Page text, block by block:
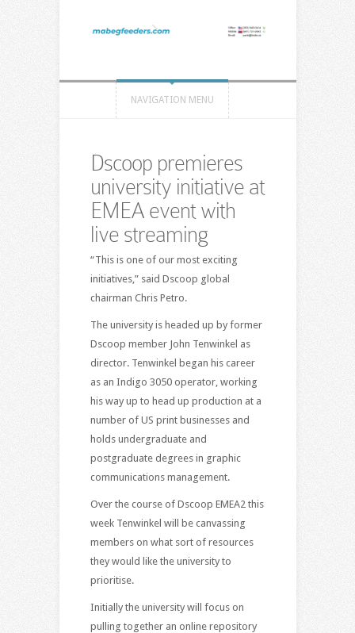
NAVIGATION MENU
Dscoop premieres
university initiative at
EMEA event with
live streaming
“This is one of our most exciting
initiatives,” said Dscoop global
chairman Chris Petro.
The university is headed up by former
Dscoop member John Tenwinkel as
director. Tenwinkel began his career
as an Indigo 3050 operator, working
his way up to head up production at a
number of US print businesses and
holds undergraduate and
postgraduate degrees in graphic
communications management.
Over the course of Dscoop EMEA2 this
week Tenwinkel will be canvassing
members on what sort of resources
they would like the university to
prioritise.
Initially the university will focus on
pulling together an online repository